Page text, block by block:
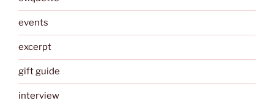
events
excerpt
gift guide
interview